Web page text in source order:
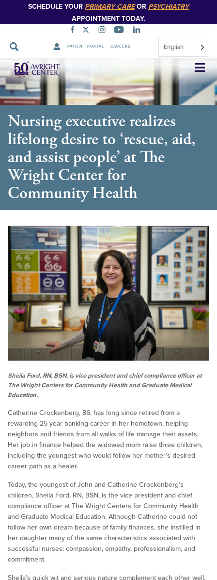
SCHEDULE YOUR PRIMARY CAREOR PSYCHIATRY
APPOINTMENT TODAY.
PATIENT PORTAL CAREERS English
Skip
Navigation
Nursing executive realizes
lifelong desire to ‘rescue, aid,
and assist people’ at The
Wright Center for
Community Health
Sheila Ford, RN, BSN, is vice president and chief compliance officer at
The Wright Centers for Community Health and Graduate Medical
Education.
Catherine Crockenberg, 86, has long since retired from a
rewarding 25-year banking career in her hometown, helping
neighbors and friends from all walks of life manage their assets.
Her job in finance helped the widowed mom raise three children,
including the youngest who would follow her mother’s desired
career path as a healer.
Today, the youngest of John and Catherine Crockenberg’s
children, Sheila Ford, RN, BSN, is the vice president and chief
compliance officer at The Wright Centers for Community Health
and Graduate Medical Education. Although Catherine could not
follow her own dream because of family finances, she instilled in
her daughter many of the same characteristics associated with
successful nurses: compassion, empathy, professionalism, and
commitment.
Sheila’s quick wit and serious nature complement each other well,